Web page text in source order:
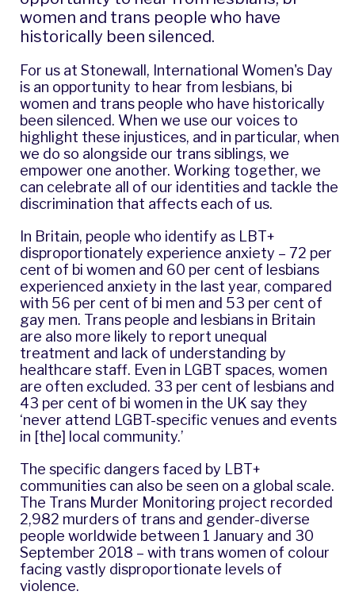
women and trans people who have
historically been silenced.
For us at Stonewall, International Women's Day
is an opportunity to hear from lesbians, bi
women and trans people who have historically
been silenced. When we use our voices to
highlight these injustices, and in particular, when
we do so alongside our trans siblings, we
empower one another. Working together, we
can celebrate all of our identities and tackle the
discrimination that affects each of us.
In Britain, people who identify as LBT+
disproportionately experience anxiety – 72 per
cent of bi women and 60 per cent of lesbians
experienced anxiety in the last year, compared
with 56 per cent of bi men and 53 per cent of
gay men. Trans people and lesbians in Britain
are also more likely to report unequal
treatment and lack of understanding by
healthcare staff. Even in LGBT spaces, women
are often excluded. 33 per cent of lesbians and
43 per cent of bi women in the UK say they
‘never attend LGBT-specific venues and events
in [the] local community.’
The specific dangers faced by LBT+
communities can also be seen on a global scale.
The Trans Murder Monitoring project recorded
2,982 murders of trans and gender-diverse
people worldwide between 1 January and 30
September 2018 – with trans women of colour
facing vastly disproportionate levels of
violence.